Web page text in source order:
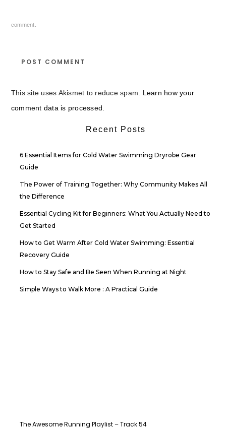
comment.
This site uses Akismet to reduce spam. Learn how your
comment data is processed.
Recent Posts
6 Essential Items for Cold Water Swimming Dryrobe Gear
Guide
The Power of Training Together: Why Community Makes All
the Difference
Essential Cycling Kit for Beginners: What You Actually Need to
Get Started
How to Get Warm After Cold Water Swimming: Essential
Recovery Guide
How to Stay Safe and Be Seen When Running at Night
Simple Ways to Walk More : A Practical Guide
The Awesome Running Playlist – Track 54